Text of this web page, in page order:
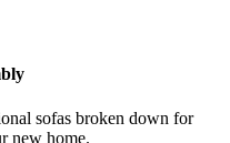
sofas broken down for
new home.